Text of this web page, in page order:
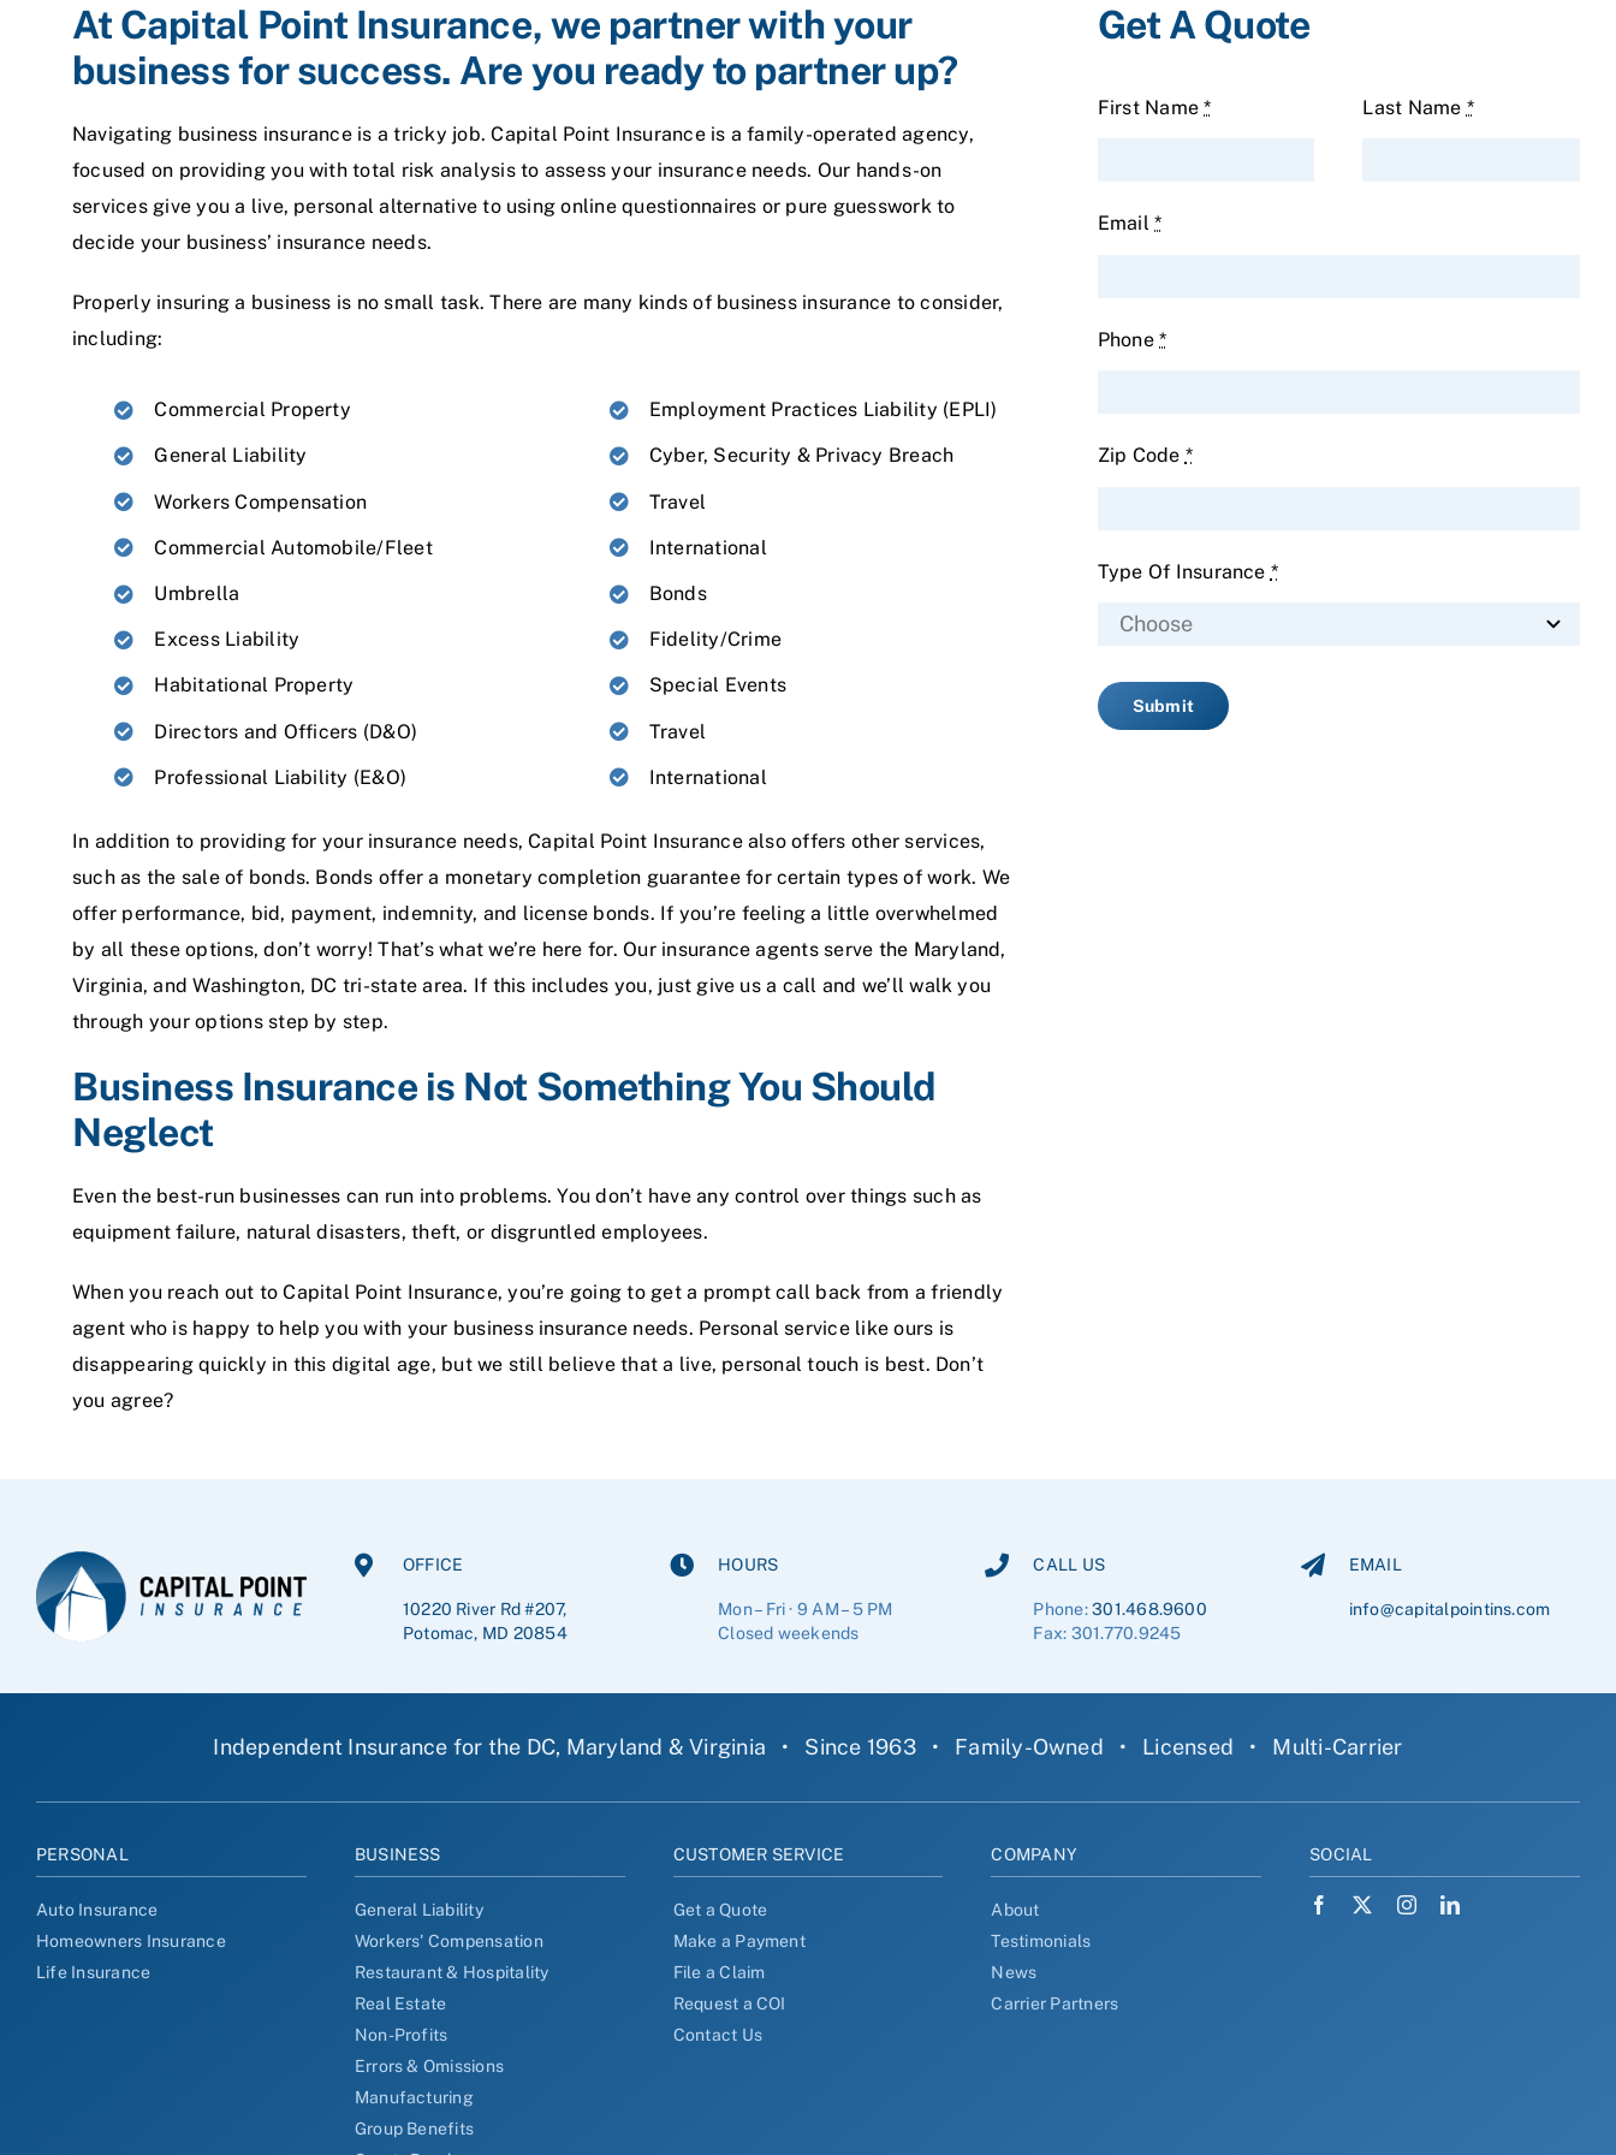
At Capital Point Insurance, we partner with your
business for success. Are you ready to partner up?
Navigating business insurance is a tricky job. Capital Point Insurance is a family-operated agency,
focused on providing you with total risk analysis to assess your insurance needs. Our hands-on
services give you a live, personal alternative to using online questionnaires or pure guesswork to
decide your business’ insurance needs.
Properly insuring a business is no small task. There are many kinds of business insurance to consider,
including:
Commercial Property
General Liability
Workers Compensation
Commercial Automobile/Fleet
Umbrella
Excess Liability
Habitational Property
Directors and Officers (D&O)
Professional Liability (E&O)
Employment Practices Liability (EPLI)
Cyber, Security & Privacy Breach
Travel
International
Bonds
Fidelity/Crime
Special Events
Travel
International
In addition to providing for your insurance needs, Capital Point Insurance also offers other services,
such as the sale of bonds. Bonds offer a monetary completion guarantee for certain types of work. We
offer performance, bid, payment, indemnity, and license bonds. If you’re feeling a little overwhelmed
by all these options, don’t worry! That’s what we’re here for. Our insurance agents serve the Maryland,
Virginia, and Washington, DC tri-state area. If this includes you, just give us a call and we’ll walk you
through your options step by step.
Business Insurance is Not Something You Should
Neglect
Even the best-run businesses can run into problems. You don’t have any control over things such as
equipment failure, natural disasters, theft, or disgruntled employees.
When you reach out to Capital Point Insurance, you’re going to get a prompt call back from a friendly
agent who is happy to help you with your business insurance needs. Personal service like ours is
disappearing quickly in this digital age, but we still believe that a live, personal touch is best. Don’t
you agree?
Get A Quote
First Name* Last Name *
Email*
Phone*
Zip Code *
Type Of Insurance *
Submit
OFFICE
10220 River Rd #207,
Potomac, MD 20854
HOURS
Mon – Fri · 9 AM – 5 PM
Closed weekends
CALL US
Phone:301.468.9600
Fax: 301.770.9245
EMAIL
info@capitalpointins.com
Independent Insurance for the DC, Maryland & Virginia • Since 1963 • Family-Owned • Licensed • Multi-Carrier
PERSONAL
Auto Insurance
Homeowners Insurance
Life Insurance
BUSINESS
General Liability
Workers' Compensation
Restaurant & Hospitality
Real Estate
Non-Profits
Errors & Omissions
Manufacturing
Group Benefits
CUSTOMER SERVICE
Get a Quote
Make a Payment
File a Claim
Request a COI
Contact Us
COMPANY
About
Testimonials
News
Carrier Partners
SOCIAL